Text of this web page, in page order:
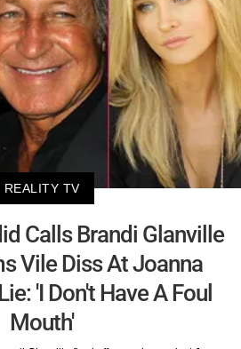
REALITY TV
Calls Brandi Glanville
Vile Diss At Joanna
'I Don't Have A Foul
Mouth'